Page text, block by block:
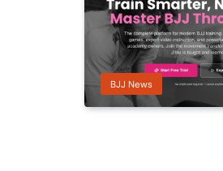
BJJ News